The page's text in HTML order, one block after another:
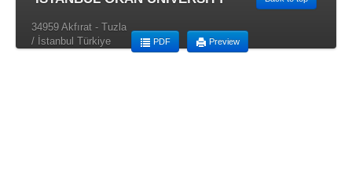
Preview
PDF
34959 Akfırat - Tuzla
/ İstanbul Türkiye